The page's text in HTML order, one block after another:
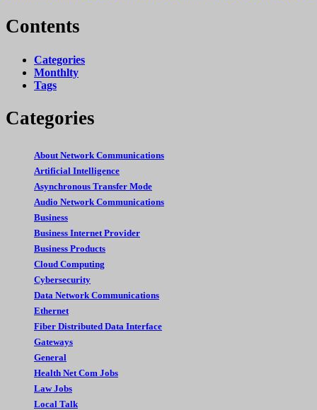
Contents
Categories
Monthlty
Tags
Categories
About Network Communications
Artificial Intelligence
Asynchronous Transfer Mode
Audio Network Communications
Business
Business Internet Provider
Business Products
Cloud Computing
Cybersecurity
Data Network Communications
Ethernet
Fiber Distributed Data Interface
Gateways
General
Health Net Com Jobs
Law Jobs
Local Talk